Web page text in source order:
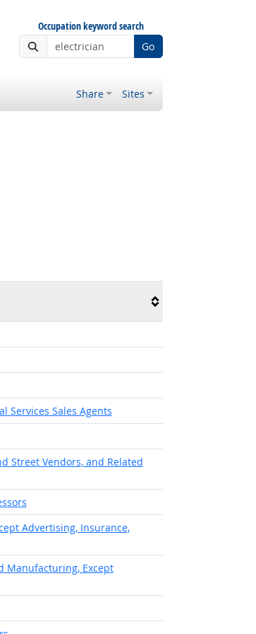
Occupation keyword search
Go
Share Sites
Services Sales Agents
Street Vendors, and Related
Advertising, Insurance,
Outlook
Manufacturing, Except
Outlook